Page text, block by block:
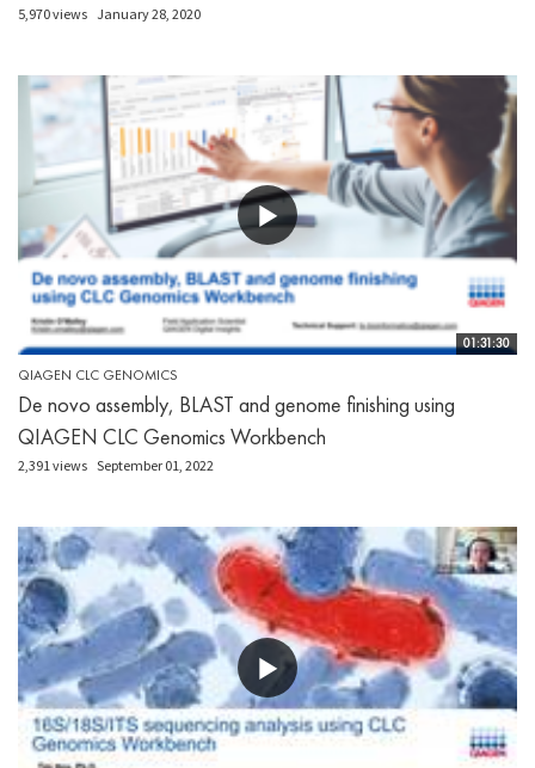
5,970 views January 28, 2020
01:31:30
QIAGEN CLC GENOMICS
De novo assembly, BLAST and genome finishing using
QIAGEN CLC Genomics Workbench
2,391 views September 01, 2022